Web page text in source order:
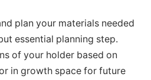
plan your materials needed
essential planning step.
of your holder based on
in growth space for future